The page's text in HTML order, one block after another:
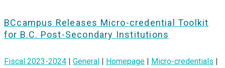
BCcampus Releases Micro-credential Toolkit
for B.C. Post-Secondary Institutions
Fiscal 2023-2024 | General | Homepage | Micro-credentials |